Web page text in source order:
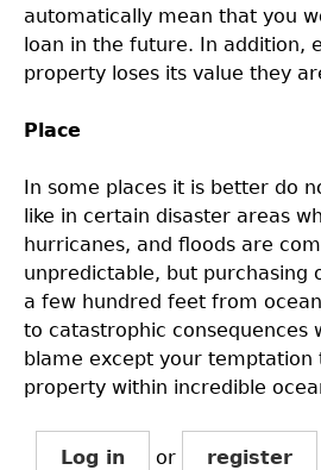
automatically mean that you
loan in the future. In addition,
property loses its value they
Place
In some places it is better do
like in certain disaster areas
hurricanes, and floods are
unpredictable, but purchasing
a few hundred feet from
to catastrophic consequences
blame except your
property within incredible
Log in or register